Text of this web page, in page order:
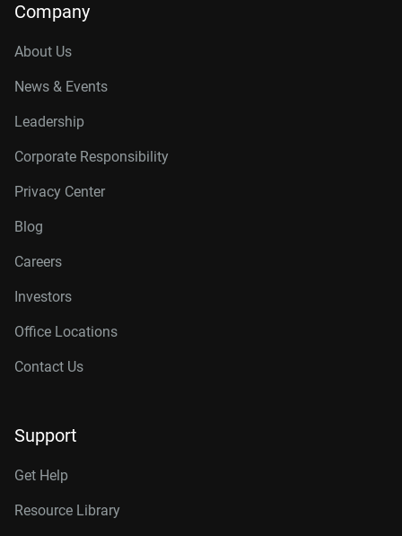
Company
About Us
News & Events
Leadership
Corporate Responsibility
Privacy Center
Blog
Careers
Investors
Office Locations
Contact Us
Support
Get Help
Resource Library